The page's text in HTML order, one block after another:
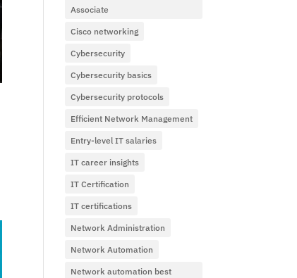
Associate
Cisco networking
Cybersecurity
Cybersecurity basics
Cybersecurity protocols
Efficient Network Management
Entry-level IT salaries
IT career insights
IT Certification
IT certifications
Network Administration
Network Automation
Network automation best